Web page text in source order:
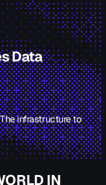
Data
infrastructure to
IN